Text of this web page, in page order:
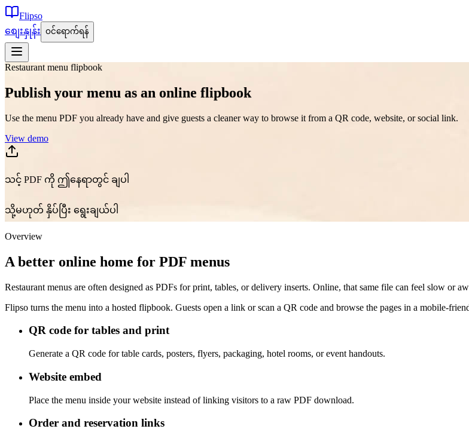
Flipso
စျေးနှုန်း ဝင်ရောက်ရန်
Restaurant menu flipbook
Publish your menu as an online flipbook
Use the menu PDF you already have and give guests a cleaner way to browse it from a QR code, website, or social link.
View demo
သင့် PDF ကို ဤနေရာတွင် ချပါ
သို့မဟုတ် နှိပ်ပြီး ရွေးချယ်ပါ
Overview
A better online home for PDF menus
Restaurant menus are often designed as PDFs for print, tables, or delivery inserts. Online, that same file can feel slow or
Flipso turns the menu into a hosted flipbook. Guests open a link or scan a QR code and browse the pages in a mobile-
QR code for tables and print
Generate a QR code for table cards, posters, flyers, packaging, hotel rooms, or event handouts.
Website embed
Place the menu inside your website instead of linking visitors to a raw PDF download.
Order and reservation links